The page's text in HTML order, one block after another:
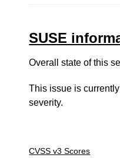
SUSE
Overall state of this
This issue is
severity.
CVSS v3 Scores